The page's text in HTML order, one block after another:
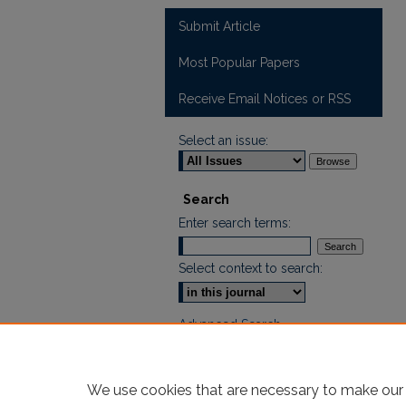
Submit Article
Most Popular Papers
Receive Email Notices or RSS
Select an issue:
Search
Enter search terms:
Select context to search:
Advanced Search
We use cookies that are necessary to make